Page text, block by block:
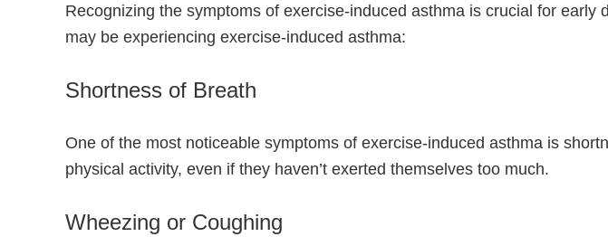
Recognizing the symptoms of exercise-induced asthma is crucial for
may be experiencing exercise-induced asthma:
Shortness of Breath
One of the most noticeable symptoms of exercise-induced asthma is
physical activity, even if they haven’t exerted themselves too much.
Wheezing or Coughing